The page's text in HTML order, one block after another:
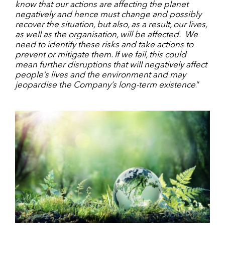
know that our actions are affecting the planet
negatively and hence must change and possibly
recover the situation, but also, as a result, our lives,
as well as the organisation, will be affected. We
need to identify these risks and take actions to
prevent or mitigate them. If we fail, this could
mean further disruptions that will negatively affect
people’s lives and the environment and may
jeopardise the Company’s long-term existence.”